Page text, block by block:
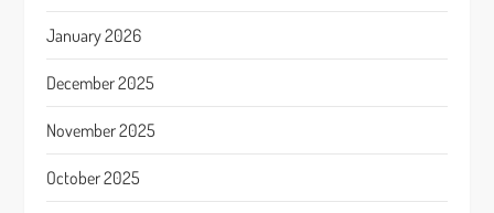
January 2026
December 2025
November 2025
October 2025